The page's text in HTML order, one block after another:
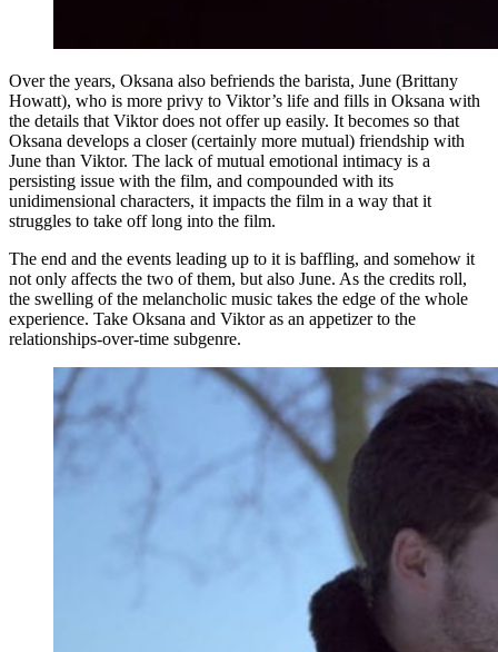
Over the years, Oksana also befriends the barista, June (Brittany
Howatt), who is more privy to Viktor’s life and fills in Oksana with
the details that Viktor does not offer up easily. It becomes so that
Oksana develops a closer (certainly more mutual) friendship with
June than Viktor. The lack of mutual emotional intimacy is a
persisting issue with the film, and compounded with its
unidimensional characters, it impacts the film in a way that it
struggles to take off long into the film.
The end and the events leading up to it is baffling, and somehow it
not only affects the two of them, but also June. As the credits roll,
the swelling of the melancholic music takes the edge of the whole
experience. Take Oksana and Viktor as an appetizer to the
relationships-over-time subgenre.